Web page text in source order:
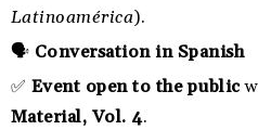
Latinoamérica).
🗣️ Conversation in Spanish
✅ Event open to the public
Material, Vol. 4.